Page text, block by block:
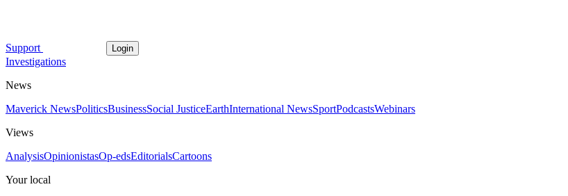
Support Login
Investigations
News
Maverick NewsPoliticsBusinessSocial JusticeEarthInternational NewsSportPodcastsWebinars
Views
AnalysisOpinionistasOp-edsEditorialsCartoons
Your local